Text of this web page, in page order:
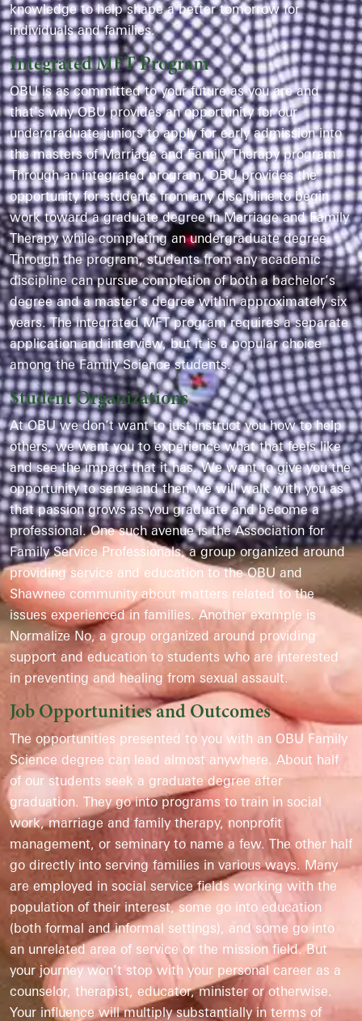
knowledge to help shape a better tomorrow for
individuals and families.
Integrated MFT Program
OBU is as committed to your future as you are and
that’s why OBU provides an opportunity for our
undergraduate juniors to apply for early admission into
the masters of Marriage and Family Therapy program.
Through an integrated program, OBU provides the
opportunity for students from any discipline to begin
work toward a graduate degree in Marriage and Family
Therapy while completing an undergraduate degree.
Through the program, students from any academic
discipline can pursue completion of both a bachelor’s
degree and a master’s degree within approximately six
years. The integrated MFT program requires a separate
application and interview, but it is a popular choice
among the Family Science students.
Student Organizations
At OBU we don’t want to just instruct you how to help
others, we want you to experience what that feels like
and see the impact that it has. We want to give you the
opportunity to serve and then we will walk with you as
that passion grows as you graduate and become a
professional. One such avenue is the Association for
Family Service Professionals, a group organized around
providing service and education to the OBU and
Shawnee community about matters related to the
issues experienced in families. Another example is
Normalize No, a group organized around providing
support and education to students who are interested
in preventing and healing from sexual assault.
Job Opportunities and Outcomes
The opportunities presented to you with an OBU Family
Science degree can lead almost anywhere. About half
of our students seek a graduate degree after
graduation. They go into programs to train in social
work, marriage and family therapy, nonprofit
management, or seminary to name a few. The other half
go directly into serving families in various ways. Many
are employed in social service fields working with the
population of their interest, some go into education
(both formal and informal settings), and some go into
an unrelated area of service or the mission field. But
your journey won’t stop with your personal career as a
counselor, therapist, educator, minister or otherwise.
Your influence will multiply substantially in terms of